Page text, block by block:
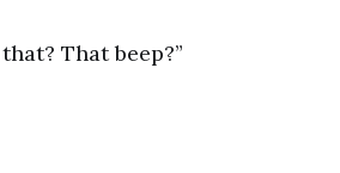
That beep?”